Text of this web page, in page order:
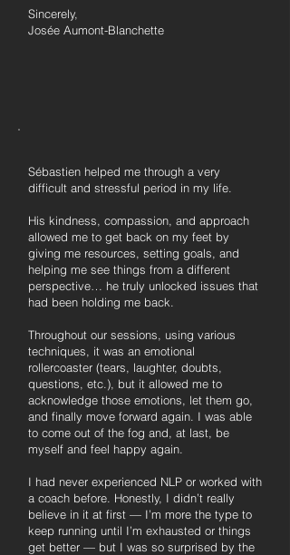
Sincerely,
Josée Aumont-Blanchette
Sébastien helped me through a very
difficult and stressful period in my life.
His kindness, compassion, and approach
allowed me to get back on my feet by
giving me resources, setting goals, and
helping me see things from a different
perspective… he truly unlocked issues that
had been holding me back.
Throughout our sessions, using various
techniques, it was an emotional
rollercoaster (tears, laughter, doubts,
questions, etc.), but it allowed me to
acknowledge those emotions, let them go,
and finally move forward again. I was able
to come out of the fog and, at last, be
myself and feel happy again.
I had never experienced NLP or worked with
a coach before. Honestly, I didn’t really
believe in it at first — I’m more the type to
keep running until I’m exhausted or things
get better — but I was so surprised by the